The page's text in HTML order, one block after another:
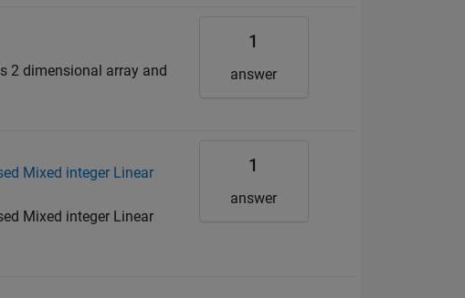
2 dimensional array and
1
answer
Mixed integer Linear
Mixed integer Linear
1
answer